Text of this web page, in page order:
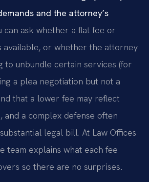
and the attorney’s
can ask whether a flat fee or
available, or whether the attorney
to unbundle certain services (for
a plea negotiation but not a
that a lower fee may reflect
and a complex defense often
legal bill. At Law Offices
team explains what each fee
so there are no surprises.